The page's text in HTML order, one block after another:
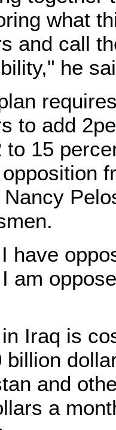
what
and call
he
to add
to 15
have
am
Iraq is
billion
and
a